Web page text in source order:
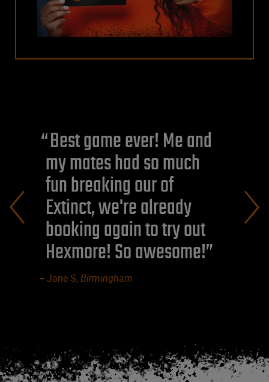
Best game ever! Me and
my mates had so much
fun breaking our of
Extinct, we're already
booking again to try out
Hexmore! So awesome!
Jane S,Birmingham